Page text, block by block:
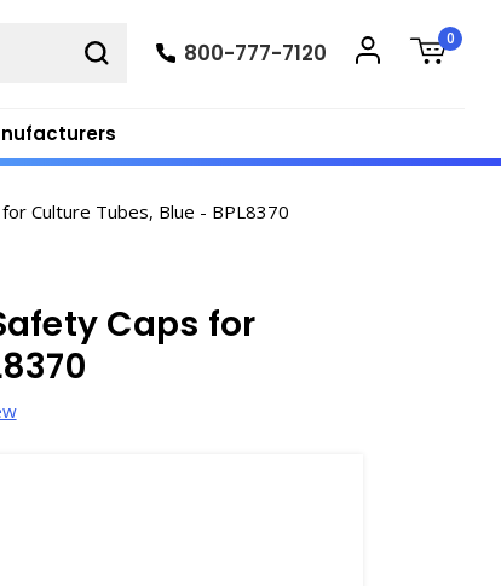
800-777-7120
0
Culture Tubes, Blue - BPL8370
Caps for